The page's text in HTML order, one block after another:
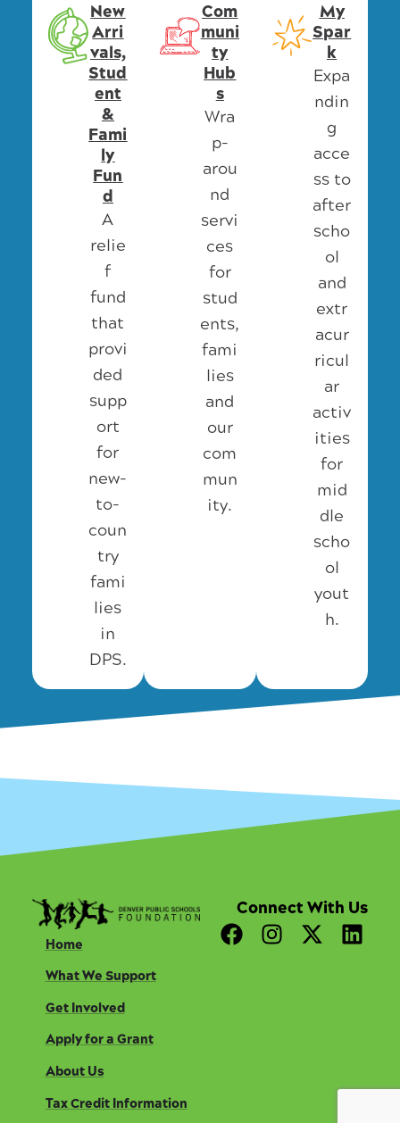
New
Arri
vals,
Stud
ent
&
Fami
ly
Fun
d
A
relie
f
fund
that
provi
ded
supp
ort
for
new-
to-
coun
try
fami
lies
in
DPS.
Com
muni
ty
Hub
s
Wra
p-
arou
nd
servi
ces
for
stud
ents,
fami
lies
and
our
com
mun
ity.
My
Spar
k
Expa
ndin
g
acce
ss to
after
scho
ol
and
extr
acur
ricul
ar
activ
ities
for
mid
dle
scho
ol
yout
h.
Home
What We Support
Get Involved
Apply for a Grant
About Us
Tax Credit Information
Connect With Us
F
a
I
n
X
-
L
i
n